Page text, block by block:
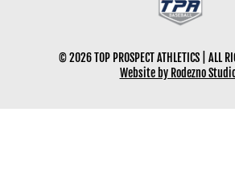
© 2026 TOP PROSPECT ATHLETICS | ALL
Website by Rodezno